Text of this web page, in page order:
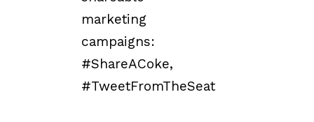
marketing
campaigns:
#ShareACoke,
#TweetFromTheSeat